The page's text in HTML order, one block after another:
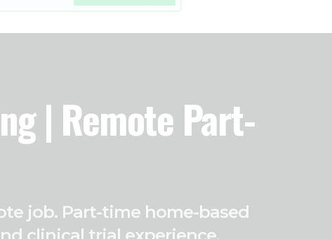
| Remote Part-
job. Part-time home-based